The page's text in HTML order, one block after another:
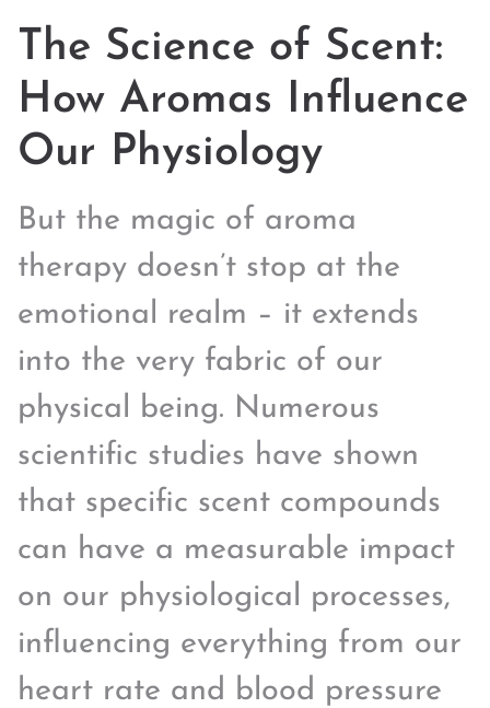
The Science of Scent:
How Aromas Influence
Our Physiology
But the magic of aroma
therapy doesn’t stop at the
emotional realm – it extends
into the very fabric of our
physical being. Numerous
scientific studies have shown
that specific scent compounds
can have a measurable impact
on our physiological processes,
influencing everything from our
heart rate and blood pressure